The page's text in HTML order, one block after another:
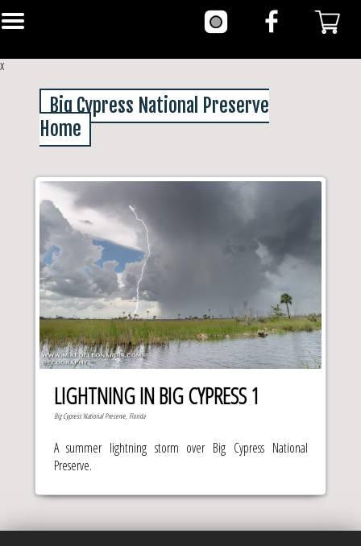
x
Big Cypress National Preserve
Home
LIGHTNING IN BIG CYPRESS 1
Big Cypress National Preserve, Florida
A summer lightning storm over Big Cypress National
Preserve.